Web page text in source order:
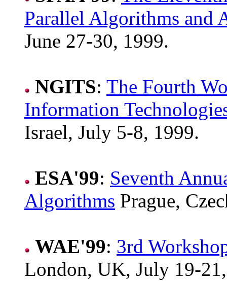
Parallel Algorithms and
June 27-30, 1999.
NGITS: The Fourth
Information
Israel, July 5-8, 1999.
ESA'99: Seventh
Algorithms Prague,
WAE'99: 3rd
London, UK, July 19-